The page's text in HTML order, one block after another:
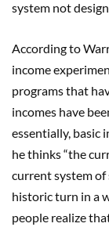
system not
According to
income
programs that
incomes have
essentially, basic
he thinks “the
current system of
historic turn in a
people realize